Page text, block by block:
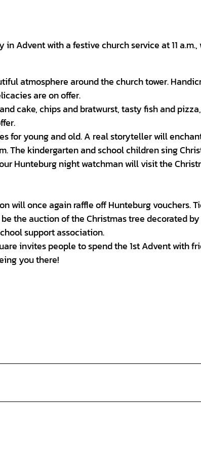
Advent with a festive church service at 11
atmosphere around the church tower.
are on offer.
cake, chips and bratwurst, tasty fish and pizza,
for young and old. A real storyteller will
The kindergarten and school children sing
Hunteburg night watchman will visit the
will once again raffle off Hunteburg vouchers.
the auction of the Christmas tree decorated
support association.
invites people to spend the 1st Advent with
you there!